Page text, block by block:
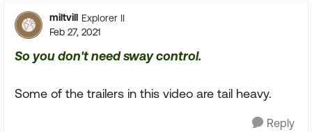
miltvill Explorer II
Feb 27, 2021
So you don't need sway control.
Some of the trailers in this video are tail heavy.
Reply